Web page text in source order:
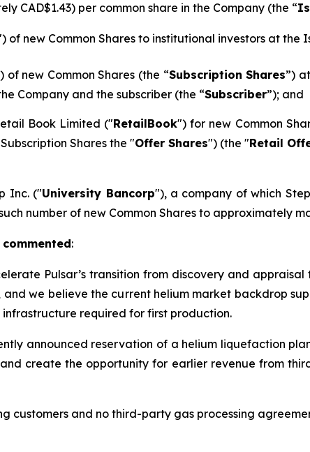
CAD$1.43) per common share in the Company (the “
of new Common Shares to institutional investors at the
of new Common Shares (the “Subscription Shares”)
Company and the subscriber (the “Subscriber”); and
Book Limited ("RetailBook") for new Common
Shares the "Offer Shares") (the "Retail
Inc. ("University Bancorp"), a company of which
number of new Common Shares to approximately
:
Pulsar’s transition from discovery and
we believe the current helium market backdrop
required for first production.
announced reservation of a helium liquefaction
create the opportunity for earlier revenue from
customers and no third-party gas processing